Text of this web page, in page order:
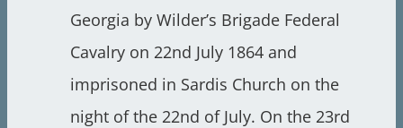
Georgia by Wilder’s Brigade Federal
Cavalry on 22nd July 1864 and
imprisoned in Sardis Church on the
night of the 22nd of July. On the 23rd